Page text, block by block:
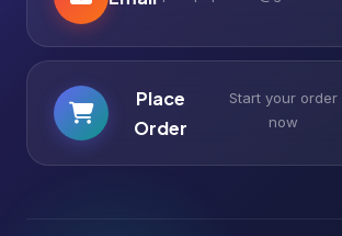
Place
Order
Start your order
now